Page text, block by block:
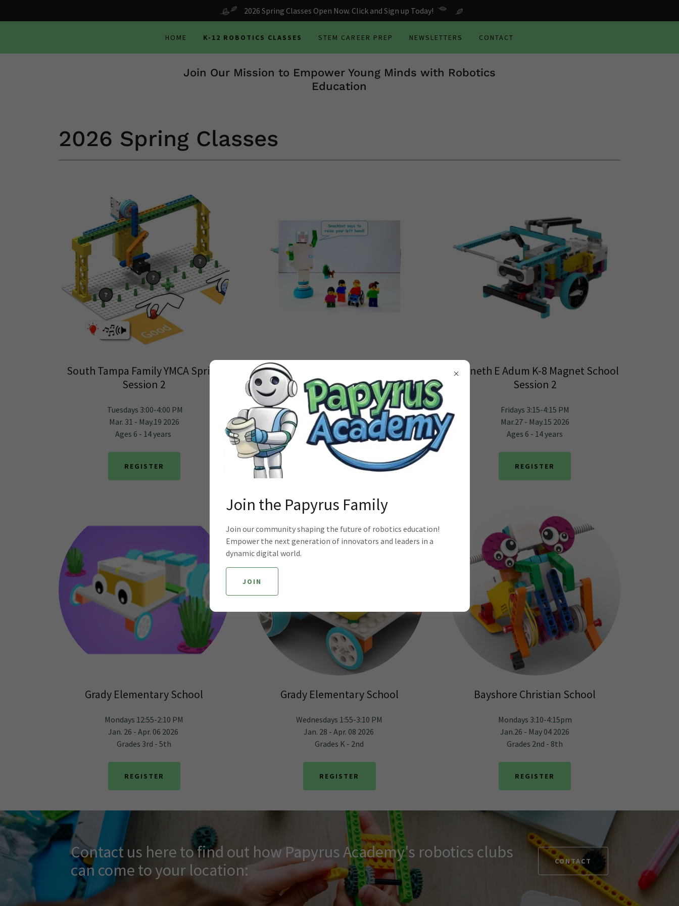
2026 Spring Classes Open Now. Click and Sign up Today!
HOME K-12 ROBOTICS CLASSES STEM CAREER PREP NEWSLETTERS CONTACT
Join Our Mission to Empower Young Minds with Robotics
Education
2026 Spring Classes
South Tampa Family YMCA Spring
Session 2
Tuesdays 3:00-4:00 PM
Mar. 31 - May.19 2026
Ages 6 - 14 years
REGISTER
Westchase Park & Recreation Center
Spring Session 2
Wednesday 6:15-7:15 PM
Mar.25 - May.13 2026
Ages 6 - 14 years
REGISTER
Kenneth E Adum K-8 Magnet School
Session 2
Fridays 3:15-4:15 PM
Mar.27 - May.15 2026
Ages 6 - 14 years
REGISTER
Grady Elementary School
Mondays 12:55-2:10 PM
Jan. 26 - Apr. 06 2026
Grades 3rd - 5th
REGISTER
Grady Elementary School
Wednesdays 1:55-3:10 PM
Jan. 28 - Apr. 08 2026
Grades K - 2nd
REGISTER
Bayshore Christian School
Mondays 3:10-4:15pm
Jan.26 - May 04 2026
Grades 2nd - 8th
REGISTER
Contact us here to find out how Papyrus Academy's robotics clubs
can come to your location:
CONTACT
Join the Papyrus Family
Join our community shaping the future of robotics education!
Empower the next generation of innovators and leaders in a
dynamic digital world.
JOIN